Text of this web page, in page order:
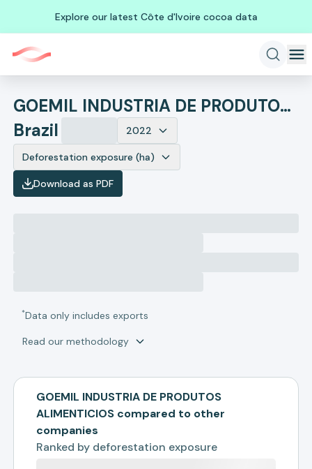
Explore our latest Côte d'Ivoire cocoa data
GOEMIL INDUSTRIA DE PRODUTOS ALIMENTICIOS
Brazil
2022
Deforestation exposure (ha)
Download as PDF
*Data only includes exports
Read our methodology
GOEMIL INDUSTRIA DE PRODUTOS
ALIMENTICIOS compared to other
companies
Ranked by deforestation exposure